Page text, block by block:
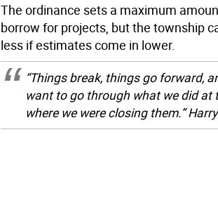
The ordinance sets a maximum
borrow for projects, but the township
less if estimates come in lower.
“Things break, things go forward,
want to go through what we did at
where we were closing them.”